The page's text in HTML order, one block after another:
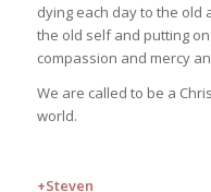
dying each day to the old
the old self and putting
compassion and mercy
We are called to be a
world.
+Steven